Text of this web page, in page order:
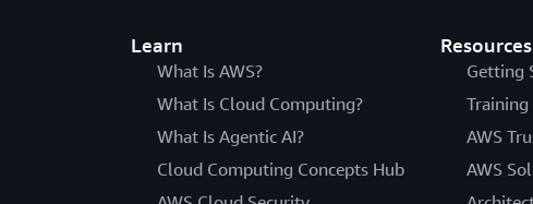
Learn
What Is AWS?
What Is Cloud Computing?
What Is Agentic AI?
Cloud Computing Concepts Hub
Resources
Getting
Training
AWS
AWS